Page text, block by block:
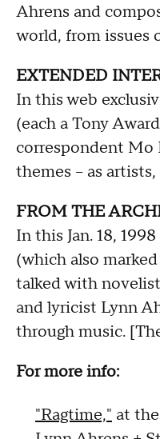
Ahrens and
world, from issues
EXTENDED
In this web
(each a Tony
correspondent Mo
themes – as
FROM THE
In this Jan. 18,
(which also
talked with
and lyricist Lynn
through music.
For more info:
"Ragtime," at